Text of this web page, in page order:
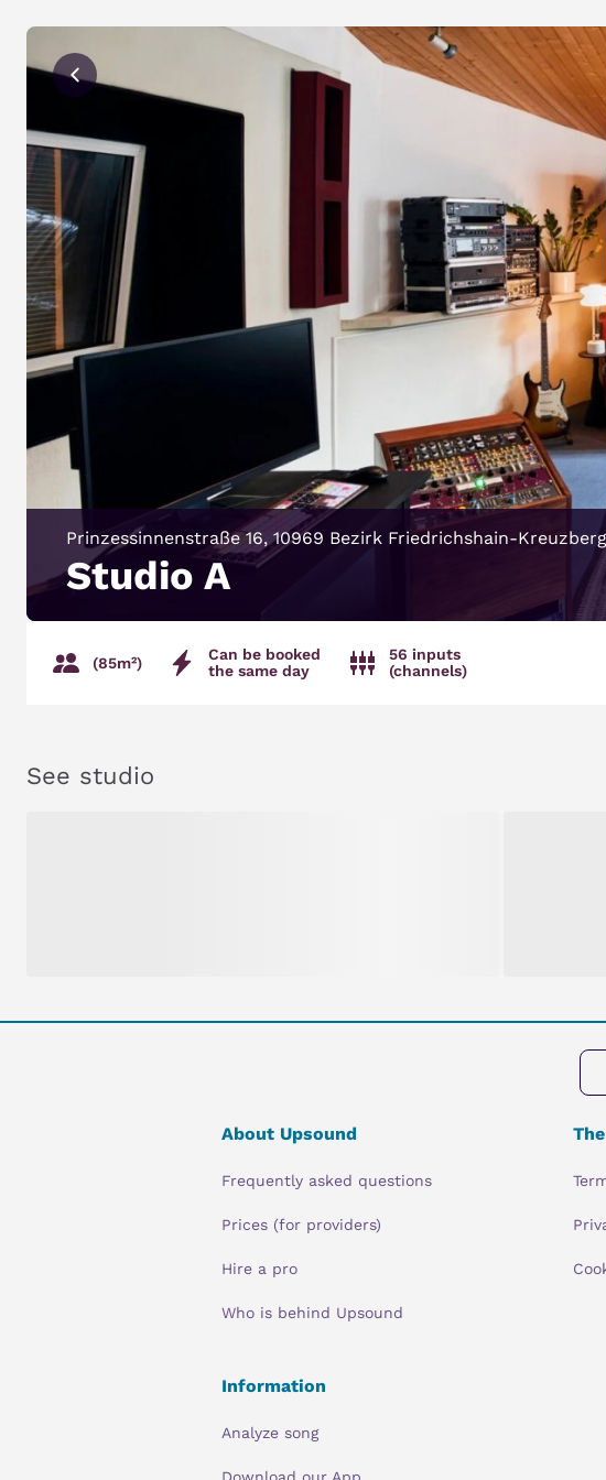
Studio A
Prinzessinnenstraße 16, 10969 Bezirk Friedrichshain-Kreuzberg
(85m²)
Can be booked
the same day
56 inputs
(channels)
See studio
About Upsound
Frequently asked questions
Prices (for providers)
Hire a pro
Who is behind Upsound
Information
Analyze song